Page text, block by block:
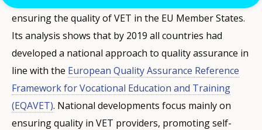
ensuring the quality of VET in the EU Member States.
Its analysis shows that by 2019 all countries had
developed a national approach to quality assurance in
line with the European Quality Assurance Reference
Framework for Vocational Education and Training
(EQAVET). National developments focus mainly on
ensuring quality in VET providers, promoting self-